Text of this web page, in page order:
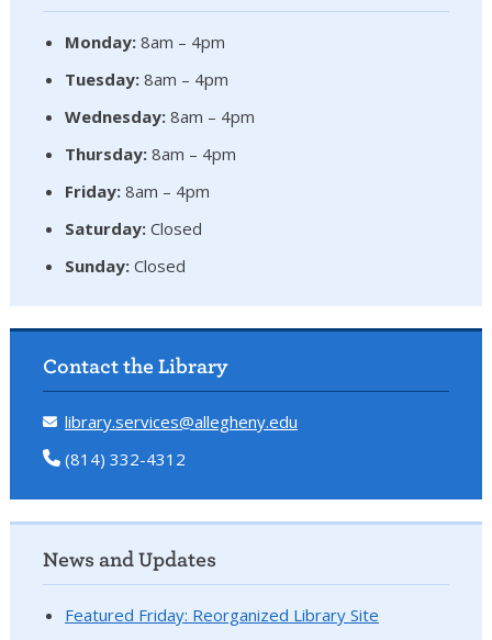
Monday: 8am – 4pm
Tuesday: 8am – 4pm
Wednesday: 8am – 4pm
Thursday: 8am – 4pm
Friday: 8am – 4pm
Saturday: Closed
Sunday: Closed
Contact the Library
library.services@allegheny.edu
(814) 332-4312
News and Updates
Featured Friday: Reorganized Library Site